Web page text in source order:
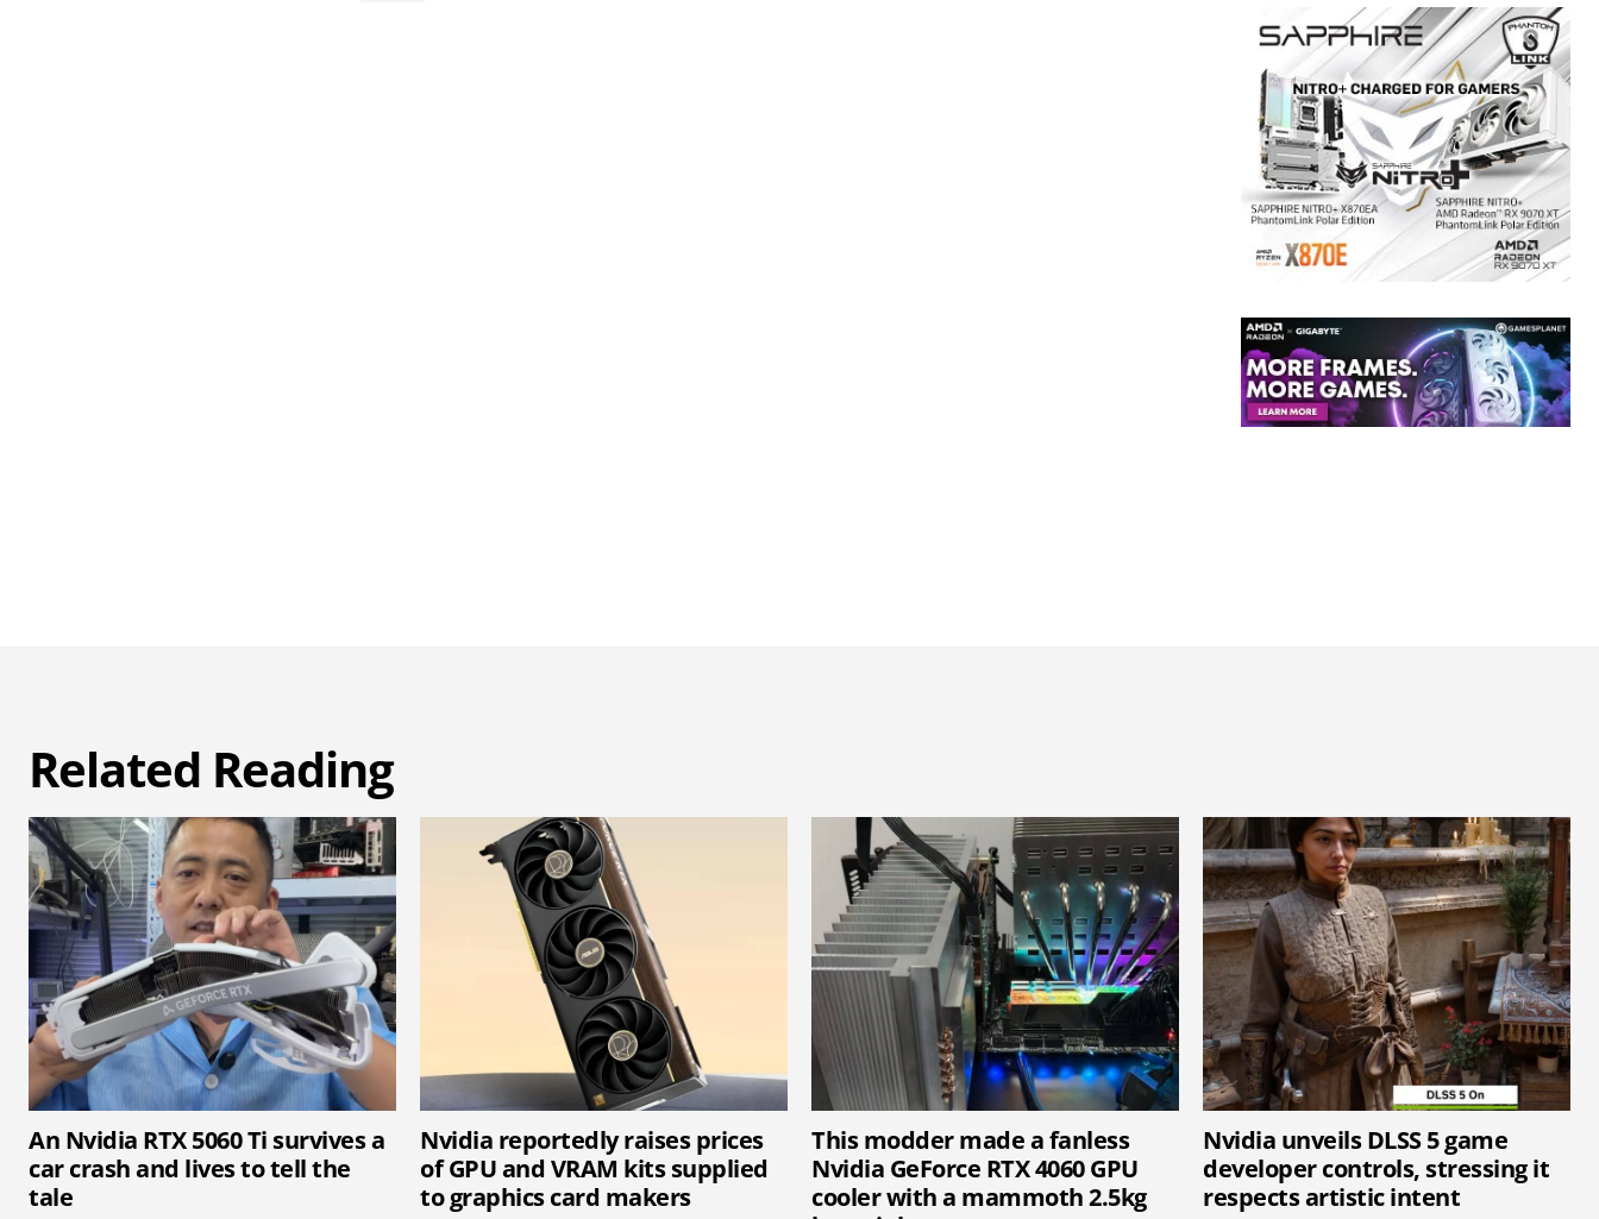
Related Reading
An Nvidia RTX 5060 Ti survives a
car crash and lives to tell the
tale
Nvidia reportedly raises prices
of GPU and VRAM kits supplied
to graphics card makers
This modder made a fanless
Nvidia GeForce RTX 4060 GPU
cooler with a mammoth 2.5kg
Nvidia unveils DLSS 5 game
developer controls, stressing it
respects artistic intent